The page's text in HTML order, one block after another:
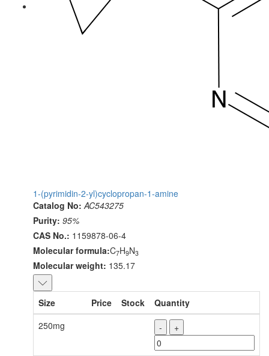
1-(pyrimidin-2-yl)cyclopropan-1-amine
Catalog No: AC543275
Purity: 95%
CAS No.: 1159878-06-4
Molecular formula:C7H9N3
Molecular weight: 135.17
Size Price Stock
Quantity
250mg
- +